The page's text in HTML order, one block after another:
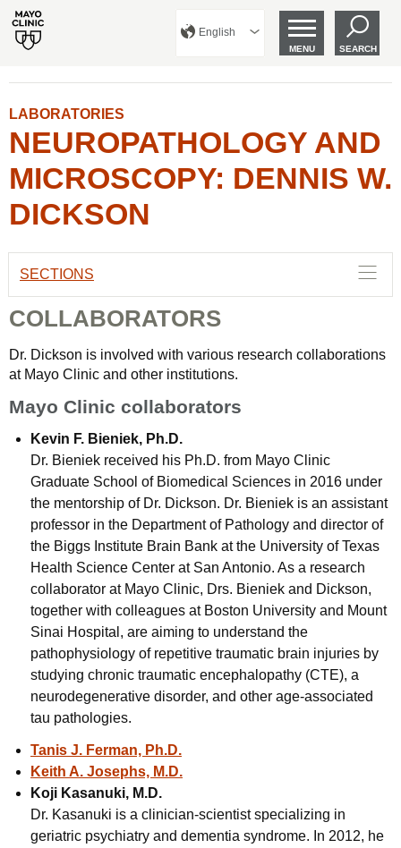
English
MENU SEARCH
LABORATORIES
NEUROPATHOLOGY AND
MICROSCOPY: DENNIS W.
DICKSON
SECTIONS
COLLABORATORS
Dr. Dickson is involved with various research collaborations
at Mayo Clinic and other institutions.
Mayo Clinic collaborators
Kevin F. Bieniek, Ph.D.
Dr. Bieniek received his Ph.D. from Mayo Clinic
Graduate School of Biomedical Sciences in 2016 under
the mentorship of Dr. Dickson. Dr. Bieniek is an assistant
professor in the Department of Pathology and director of
the Biggs Institute Brain Bank at the University of Texas
Health Science Center at San Antonio. As a research
collaborator at Mayo Clinic, Drs. Bieniek and Dickson,
together with colleagues at Boston University and Mount
Sinai Hospital, are aiming to understand the
pathophysiology of repetitive traumatic brain injuries by
studying chronic traumatic encephalopathy (CTE), a
neurodegenerative disorder, and other age-associated
tau pathologies.
Tanis J. Ferman, Ph.D.
Keith A. Josephs, M.D.
Koji Kasanuki, M.D.
Dr. Kasanuki is a clinician-scientist specializing in
geriatric psychiatry and dementia syndrome. In 2012, he